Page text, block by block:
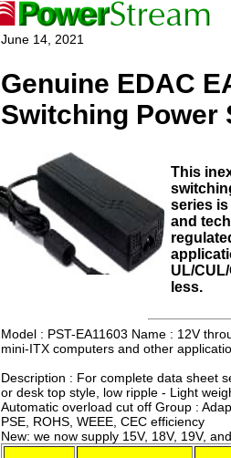
June 14, 2021
Genuine EDAC
Switching Power
This
series
and
UL/
less.
Model : PST-EA11603 Name : 12V
mini-ITX computers and other
Description : For complete data sheet
or desk top style, low ripple - Light
Automatic overload cut off Group :
PSE, ROHS, WEEE, CEC efficiency
New: we now supply 15V, 18V, 19V,